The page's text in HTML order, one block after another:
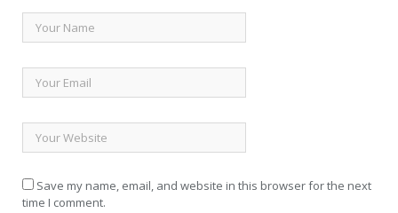
Save my name, email, and website in this browser for the next
time I comment.